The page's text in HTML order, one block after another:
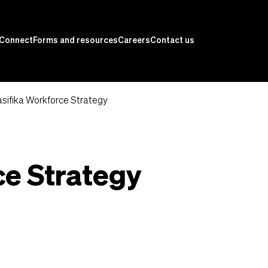
Forms and resourcesCareersContact us
Workforce Strategy
Strategy